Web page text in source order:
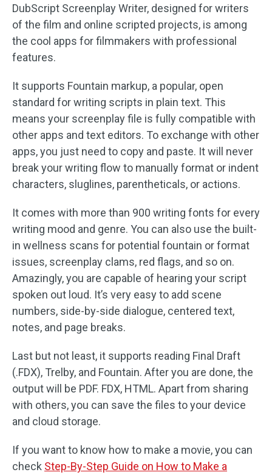
DubScript Screenplay Writer, designed for writers
of the film and online scripted projects, is among
the cool apps for filmmakers with professional
features.
It supports Fountain markup, a popular, open
standard for writing scripts in plain text. This
means your screenplay file is fully compatible with
other apps and text editors. To exchange with other
apps, you just need to copy and paste. It will never
break your writing flow to manually format or indent
characters, sluglines, parentheticals, or actions.
It comes with more than 900 writing fonts for every
writing mood and genre. You can also use the built-
in wellness scans for potential fountain or format
issues, screenplay clams, red flags, and so on.
Amazingly, you are capable of hearing your script
spoken out loud. It’s very easy to add scene
numbers, side-by-side dialogue, centered text,
notes, and page breaks.
Last but not least, it supports reading Final Draft
(.FDX), Trelby, and Fountain. After you are done, the
output will be PDF. FDX, HTML. Apart from sharing
with others, you can save the files to your device
and cloud storage.
If you want to know how to make a movie, you can
check Step-By-Step Guide on How to Make a